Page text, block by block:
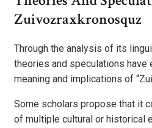
Zuivozraxkronosquz
Through the analysis of its
theories and speculations have
meaning and implications of
Some scholars propose that it
of multiple cultural or historical